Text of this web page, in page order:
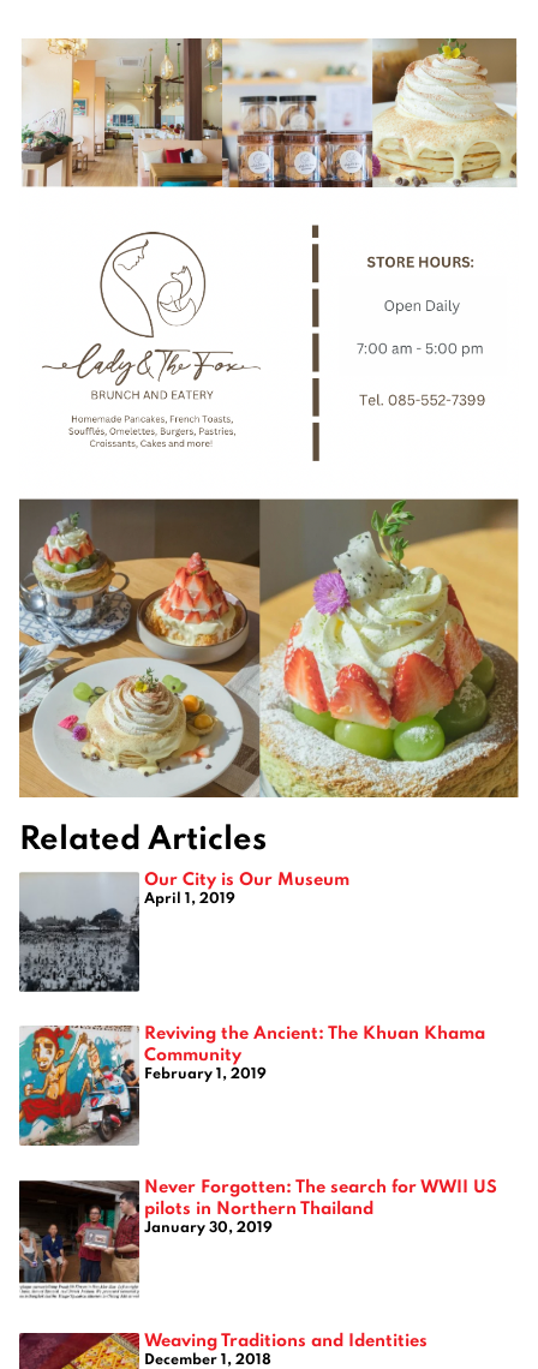
Related Articles
Our City is Our Museum
April 1, 2019
Reviving the Ancient: The Khuan Khama
Community
February 1, 2019
Never Forgotten: The search for WWII US
pilots in Northern Thailand
January 30, 2019
Weaving Traditions and Identities
December 1, 2018